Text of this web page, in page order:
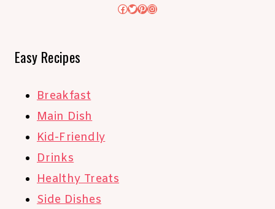
Facebook
Twitter
Pinterest
Instagram
Easy Recipes
Breakfast
Main Dish
Kid-Friendly
Drinks
Healthy Treats
Side Dishes